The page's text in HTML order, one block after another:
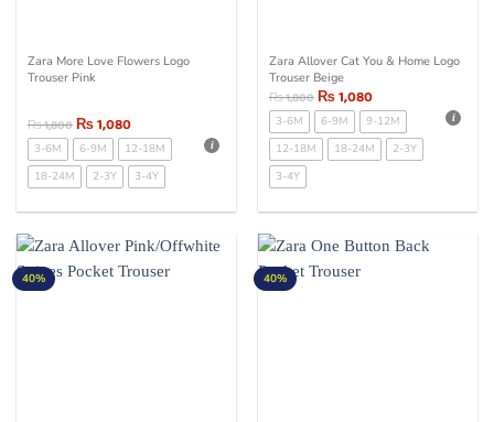
Zara More Love Flowers Logo
Trouser Pink
₨1,800₨1,080
3-6M 6-9M
12-18M
18-24M
2-3Y 3-4Y
Zara Allover Cat You & Home Logo
Trouser Beige
₨1,800₨1,080
3-6M 6-9M
9-12M
12-18M
18-24M
2-3Y
3-4Y
40% 40%